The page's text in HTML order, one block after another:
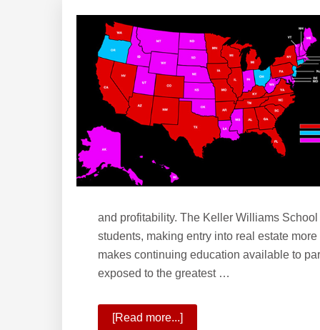
and profitability. The Keller Williams
students, making entry into real estate
makes continuing education available to
exposed to the greatest …
[Read more...]